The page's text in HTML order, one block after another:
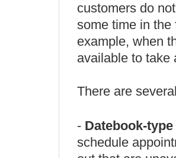
customers do
some time in the
example, when
available to take
There are
- Datebook-type
schedule